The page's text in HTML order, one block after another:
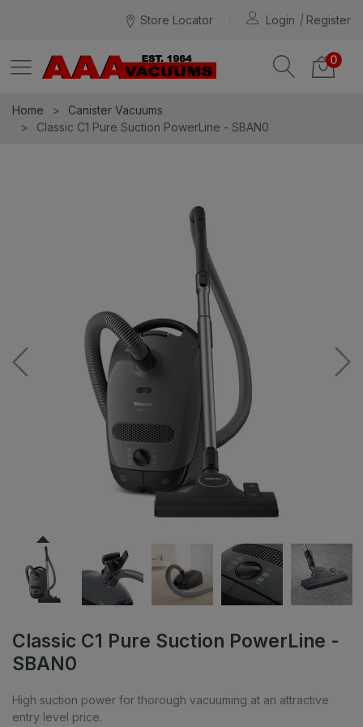
Store Locator Login Register
0
Home
Canister Vacuums
Classic C1 Pure Suction PowerLine - SBAN0
Classic C1 Pure Suction PowerLine -
SBAN0
High suction power for thorough vacuuming at an attractive
entry level price.